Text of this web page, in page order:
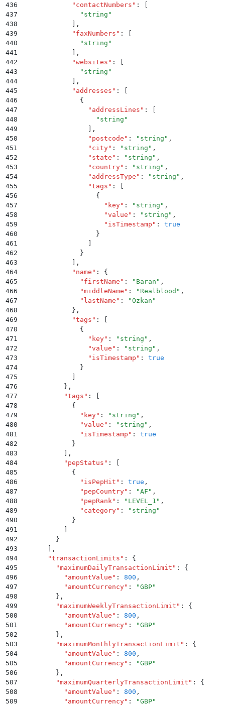
436
            "
contactNumbers " :
437
              "
string "
438
,
439
            "
faxNumbers " :
440
              "
string "
441
,
442
            "
websites " :
443
              "
string "
444
,
445
            "
addresses " :
446
              {
447
                "
addressLines " :
448
                  "
string "
449
,
450
                "
postcode " : " string " ,
451
                "
city" : " string " ,
452
                "
state " : " string " ,
453
                "
country" : " string " ,
454
                "
addressType " : " string " ,
455
                "
tags " :
456
                  {
457
                    "
key" : " string " ,
458
                    "
value " : " string " ,
459
                    "
isTimestamp " :
true
460
                  }
461
462
              }
463
,
464
            "
name " :
{
465
              "
firstName " : " Baran " ,
466
              "
middleName " : " Realblood " ,
467
              "
lastName " : "Ozkan "
468
            }
,
469
            "
tags " :
470
              {
471
                "
key" : " string " ,
472
                "
value " : " string " ,
473
                "
isTimestamp " :
true
474
              }
475
476
          }
,
477
          "
tags " :
478
            {
479
              "
key" : " string " ,
480
              "
value " : " string " ,
481
              "
isTimestamp " :
true
482
            }
483
,
484
          "
pepStatus " :
485
            {
486
              "
isPepHit " : true ,
487
              "
pepCountry" : "AF " ,
488
              "
pepRank" : " LEVEL_1 " ,
489
              "
category" : " string "
490
            }
491
492
        }
493
,
494
      "
transactionLimits " :
{
495
        "
maximumDailyTransactionLimit " :
{
496
          "
amountValue " : 800 ,
497
          "
amountCurrency" : "GBP"
498
        }
,
499
        "
maximumWeeklyTransactionLimit " :
{
500
          "
amountValue " : 800 ,
501
          "
amountCurrency" : "GBP"
502
        }
,
503
        "
maximumMonthlyTransactionLimit " :
{
504
          "
amountValue " : 800 ,
505
          "
amountCurrency" : "GBP"
506
        }
,
507
        "
maximumQuarterlyTransactionLimit " :
{
508
          "
amountValue " : 800 ,
509
          "
amountCurrency" : "GBP"